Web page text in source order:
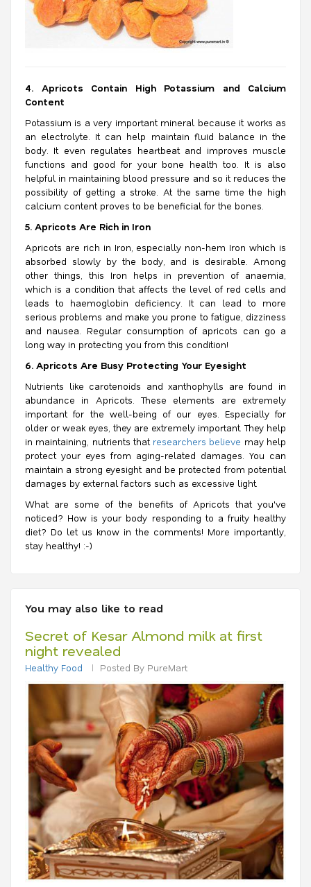
4. Apricots Contain High Potassium and Calcium
Content
Potassium is a very important mineral because it works as
an electrolyte. It can help maintain fluid balance in the
body. It even regulates heartbeat and improves muscle
functions and good for your bone health too. It is also
helpful in maintaining blood pressure and so it reduces the
possibility of getting a stroke.
At the same time the high
calcium content proves to be beneficial for the bones.
5. Apricots Are Rich in Iron
Apricots are rich in Iron, especially non-hem Iron which is
absorbed slowly by the body, and is desirable. Among
other things, this Iron helps in prevention of anaemia,
which is a condition that affects the level of red cells and
leads to haemoglobin deficiency. It can lead to more
serious problems and make you prone to fatigue, dizziness
and nausea. Regular consumption of apricots can go a
long way in protecting you from this condition!
6. Apricots Are Busy Protecting Your Eyesight
Nutrients like carotenoids and xanthophylls are found in
abundance in Apricots. These elements are extremely
important for the well-being of our eyes. Especially for
older or weak eyes, they are extremely important. They help
in maintaining, nutrients that researchers believe may help
protect your eyes from aging-related damages. You can
maintain a strong eyesight and be protected from potential
damages by external factors such as excessive light.
What are some of the benefits of Apricots that you've
noticed? How is your body responding to a fruity healthy
diet? Do let us know in the comments! More importantly,
stay healthy! :-)
You may also like to read
Secret of Kesar Almond milk at first
night revealed
Healthy Food Posted By PureMart